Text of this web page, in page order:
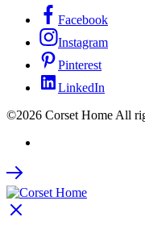
Facebook
Instagram
Pinterest
LinkedIn
©2026 Corset Home All